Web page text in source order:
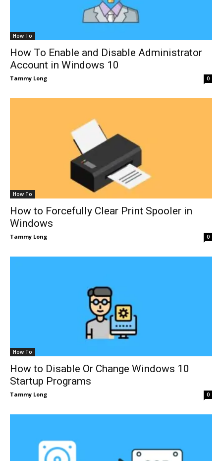
How To
How To Enable and Disable Administrator
Account in Windows 10
Tammy Long 0
How To
How to Forcefully Clear Print Spooler in
Windows
Tammy Long 0
How To
How to Disable Or Change Windows 10
Startup Programs
Tammy Long 0